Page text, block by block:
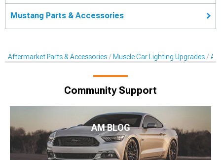
Mustang Parts & Accessories
Aftermarket Parts & Accessories Muscle Car Lighting Upgrades
Community Support
AM BLOG